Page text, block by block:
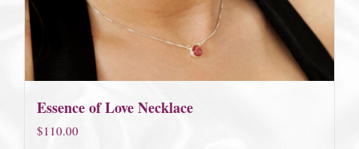
Essence of Love Necklace
$110.00